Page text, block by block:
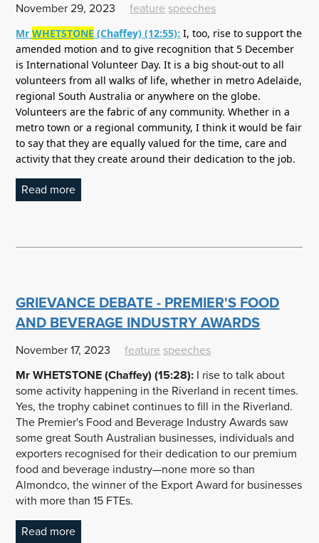
November 29, 2023 feature speeches
MrWHETSTONE (Chaffey) (12:55): I, too, rise to support the
amended motion and to give recognition that 5 December
is International Volunteer Day. It is a big shout-out to all
volunteers from all walks of life, whether in metro Adelaide,
regional South Australia or anywhere on the globe.
Volunteers are the fabric of any community. Whether in a
metro town or a regional community, I think it would be fair
to say that they are equally valued for the time, care and
activity that they create around their dedication to the job.
Read more
GRIEVANCE DEBATE - PREMIER'S FOOD
AND BEVERAGE INDUSTRY AWARDS
November 17, 2023 feature speeches
Mr WHETSTONE (Chaffey) (15:28): I rise to talk about
some activity happening in the Riverland in recent times.
Yes, the trophy cabinet continues to fill in the Riverland.
The Premier's Food and Beverage Industry Awards saw
some great South Australian businesses, individuals and
exporters recognised for their dedication to our premium
food and beverage industry—none more so than
Almondco, the winner of the Export Award for businesses
with more than 15 FTEs.
Read more